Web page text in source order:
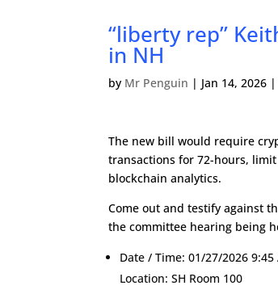
“liberty rep”
in NH
by Mr Penguin | Jan 14, 2026
The new bill would require
transactions for 72-hours,
blockchain analytics.
Come out and testify against
the committee hearing being
Date / Time:01/27/2026 9:45
Location:SH Room 100